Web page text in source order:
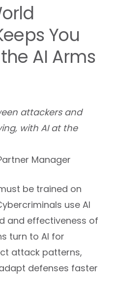
You
AI Arms
attackers and
with AI at the
Manager
be trained on
use AI
and effectiveness of
turn to AI for
attack patterns,
defenses faster